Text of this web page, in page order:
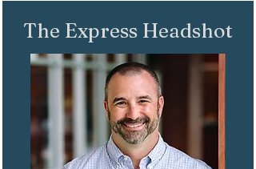
The Express Headshot